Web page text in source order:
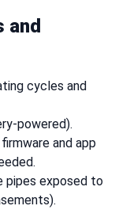
and
cycles and
powered).
and app
pipes exposed to